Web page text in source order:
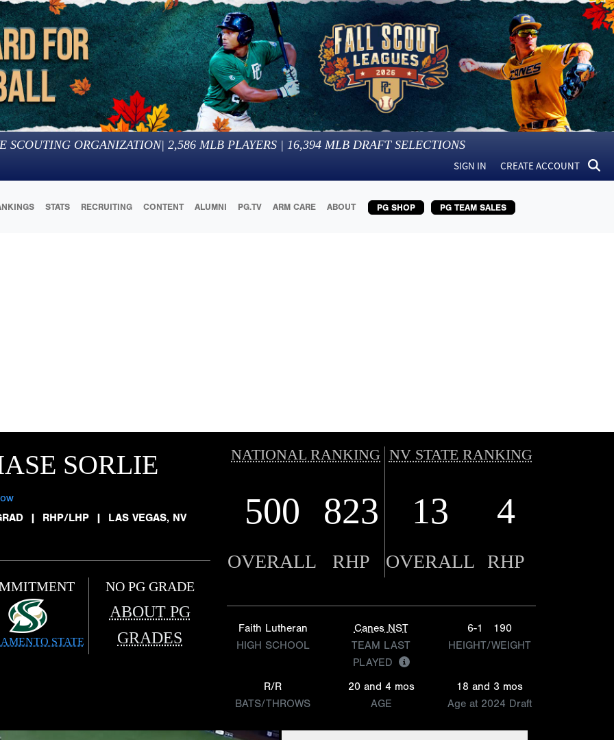
SCOUTING ORGANIZATION| 2,586 MLB PLAYERS | 16,394 MLB DRAFT SELECTIONS
SIGN IN CREATE ACCOUNT
STATS RECRUITING CONTENT ALUMNI PG.TV ARM CARE ABOUT PG SHOP PG TEAM SALES
SORLIE
| RHP/LHP | LAS VEGAS, NV
STATE
NO PG GRADE
ABOUT PG
GRADES
NATIONAL RANKING NV STATE RANKING
500 823 13 4
OVERALL RHP OVERALL RHP
Faith Lutheran
HIGH SCHOOL
Canes NST
TEAM LAST
PLAYED
6-1
190
HEIGHT/WEIGHT
R/R
BATS/THROWS
20 and 4 mos
AGE
18 and 3 mos
Age at 2024 Draft